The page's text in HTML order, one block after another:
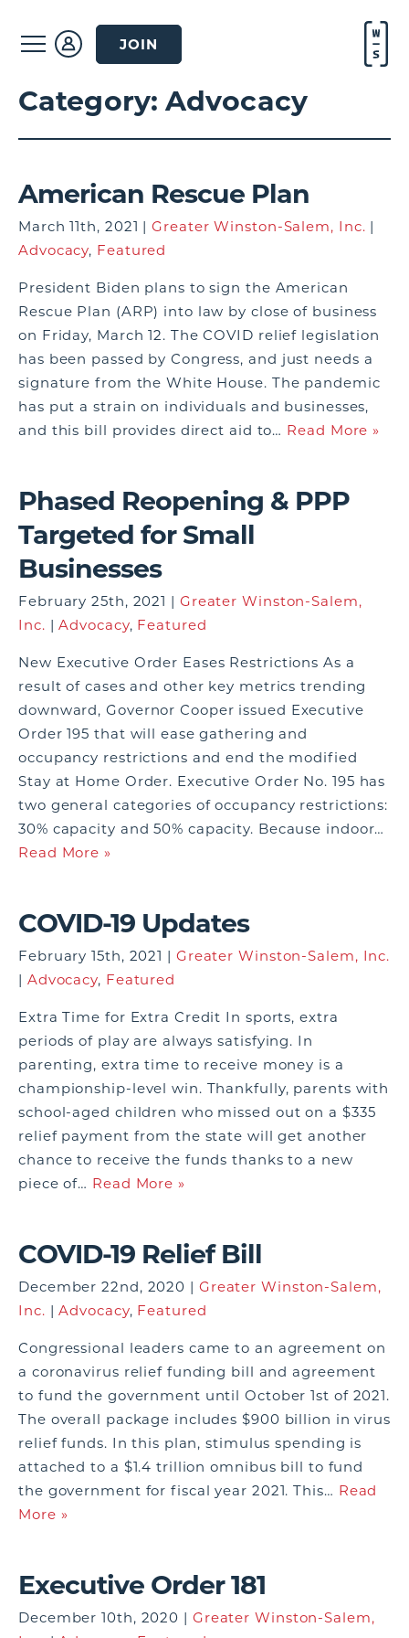
JOIN
Category:Advocacy
American Rescue Plan
March 11th, 2021 |Greater Winston-Salem, Inc. |
Advocacy, Featured
President Biden plans to sign the American
Rescue Plan (ARP) into law by close of business
on Friday, March 12. The COVID relief legislation
has been passed by Congress, and just needs a
signature from the White House. The pandemic
has put a strain on individuals and businesses,
and this bill provides direct aid to… Read More »
Phased Reopening & PPP
Targeted for Small
Businesses
February 25th, 2021 | Greater Winston-Salem,
Inc. |Advocacy, Featured
New Executive Order Eases Restrictions As a
result of cases and other key metrics trending
downward, Governor Cooper issued Executive
Order 195 that will ease gathering and
occupancy restrictions and end the modified
Stay at Home Order. Executive Order No. 195 has
two general categories of occupancy restrictions:
30% capacity and 50% capacity. Because indoor…
Read More »
COVID-19 Updates
February 15th, 2021 | Greater Winston-Salem, Inc.
| Advocacy, Featured
Extra Time for Extra Credit In sports, extra
periods of play are always satisfying. In
parenting, extra time to receive money is a
championship-level win. Thankfully, parents with
school-aged children who missed out on a $335
relief payment from the state will get another
chance to receive the funds thanks to a new
piece of… Read More »
COVID-19 Relief Bill
December 22nd, 2020 | Greater Winston-Salem,
Inc. |Advocacy, Featured
Congressional leaders came to an agreement on
a coronavirus relief funding bill and agreement
to fund the government until October 1st of 2021.
The overall package includes $900 billion in virus
relief funds. In this plan, stimulus spending is
attached to a $1.4 trillion omnibus bill to fund
the government for fiscal year 2021. This… Read
More »
Executive Order 181
December 10th, 2020 | Greater Winston-Salem,